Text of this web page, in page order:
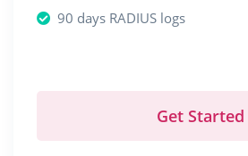
90 days RADIUS logs
Get Started